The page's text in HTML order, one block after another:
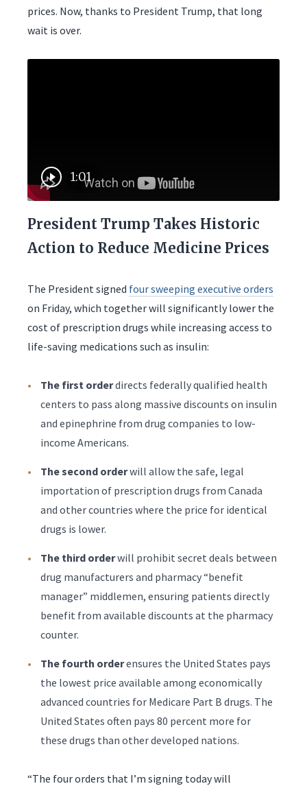
prices. Now, thanks to President Trump, that long
wait is over.
1:01
President Trump Takes Historic
Action to Reduce Medicine Prices
The President signed four sweeping executive orders
on Friday, which together will significantly lower the
cost of prescription drugs while increasing access to
life-saving medications such as insulin:
The first orderdirects federally qualified health
centers to pass along massive discounts on insulin
and epinephrine from drug companies to low-
income Americans.
The second orderwill allow the safe, legal
importation of prescription drugs from Canada
and other countries where the price for identical
drugs is lower.
The third orderwill prohibit secret deals between
drug manufacturers and pharmacy “benefit
manager” middlemen, ensuring patients directly
benefit from available discounts at the pharmacy
counter.
The fourth orderensures the United States pays
the lowest price available among economically
advanced countries for Medicare Part B drugs. The
United States often pays 80 percent more for
these drugs than other developed nations.
“The four orders that I’m signing today will